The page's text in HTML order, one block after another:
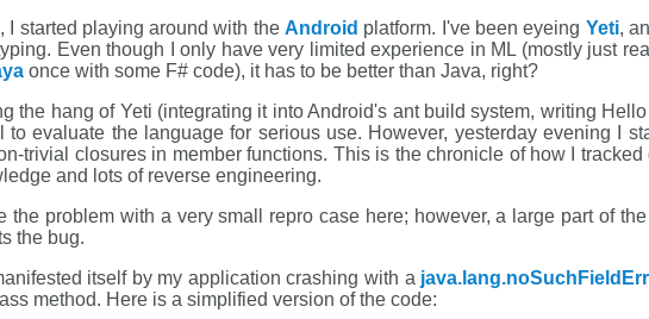
I started playing around with theAndroid platform. I've been eyeing Yeti,
Even though I only have very limited experience in ML (mostly just
once with some F# code), it has to be better than Java, right?
the hang of Yeti (integrating it into Android's ant build system, writing
to evaluate the language for serious use. However, yesterday evening I
trivial closures in member functions. This is the chronicle of how I
and lots of reverse engineering.
the problem with a very small repro case here; however, a large part of
the bug.
itself by my application crashing with a
method. Here is a simplified version of the code: